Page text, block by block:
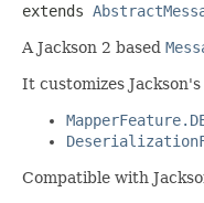
extends
A Jackson 2 based
It customizes
Compatible with